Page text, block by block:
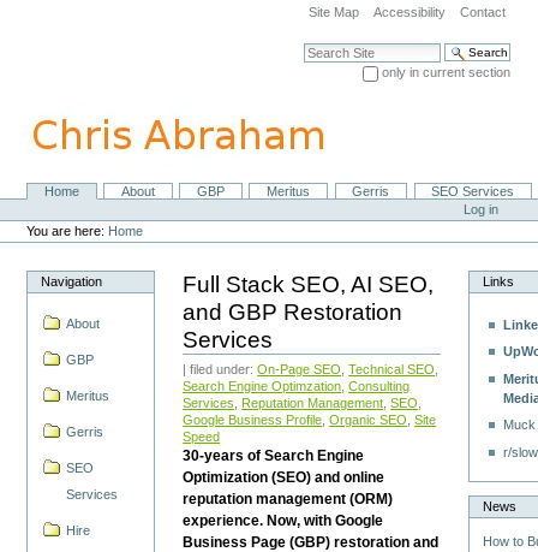
navigation
Site Map Accessibility Contact
Search Site
only in current section
NavigationHome About GBP Meritus Gerris
SEO Services
Personal
tools
Log in
You are here: Home
Navigation
About
GBP
Meritus
Gerris
SEO
Services
Hire
Full Stack SEO, AI SEO,
and GBP Restoration
Services
| filed under:On-Page SEO ,Technical SEO
Search Engine Optimzation ,Consulting
Services
Reputation Management ,SEO
Google Business Profile ,Organic SEO ,Site
Speed
30-years of Search Engine
Optimization (SEO) and online
reputation management (ORM)
experience. Now, with Google
Business Page (GBP) restoration and
Links
r/
News
How to